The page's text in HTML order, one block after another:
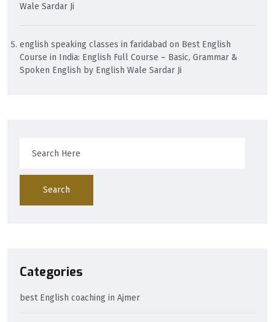
Wale Sardar Ji
english speaking classes in faridabad on Best English
Course in India: English Full Course – Basic, Grammar &
Spoken English by English Wale Sardar Ji
Search
Categories
best English coaching in Ajmer